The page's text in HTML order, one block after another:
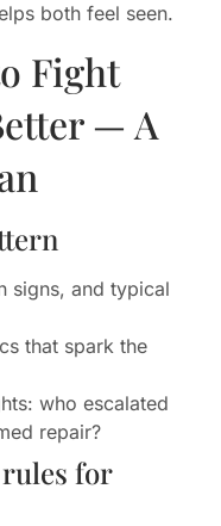
both feel seen.
Fight
— A
signs, and typical
that spark the
who escalated
repair?
for